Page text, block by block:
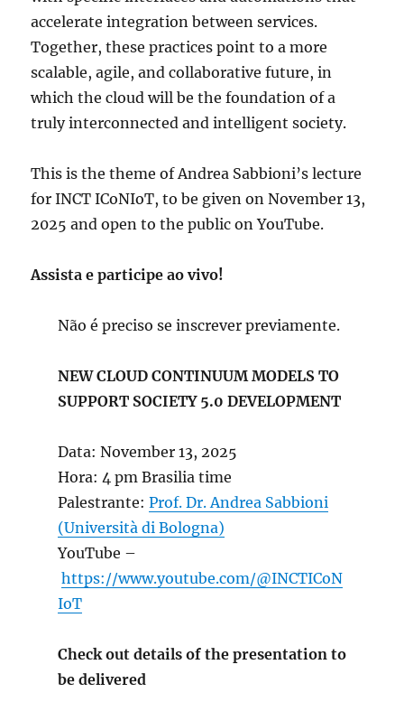
accelerate integration between services.
Together, these practices point to a more
scalable, agile, and collaborative future, in
which the cloud will be the foundation of a
truly interconnected and intelligent society.
This is the theme of Andrea Sabbioni’s lecture
for INCT ICoNIoT, to be given on November 13,
2025 and open to the public on YouTube.
Assista e participe ao vivo!
Não é preciso se inscrever previamente.
NEW CLOUD CONTINUUM MODELS TO
SUPPORT SOCIETY 5.0 DEVELOPMENT
Data: November 13, 2025
Hora: 4 pm Brasilia time
Palestrante: Prof. Dr. Andrea Sabbioni
(Università di Bologna)
YouTube –
https://www.youtube.com/@INCTICoN
IoT
Check out details of the presentation to
be delivered